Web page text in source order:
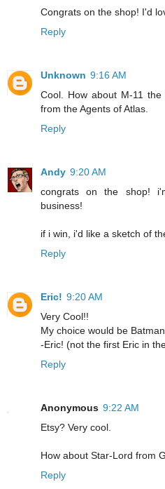
Congrats on the shop! I'd
Reply
Unknown 9:16 AM
Cool. How about M-11
from the Agents of Atlas.
Reply
Andy 9:20 AM
congrats on the shop!
business!
if i win, i'd like a sketch of
Reply
Eric! 9:20 AM
Very Cool!!
My choice would be
-Eric! (not the first Eric in
Reply
Anonymous 9:22 AM
Etsy? Very cool.
How about Star-Lord from
Reply